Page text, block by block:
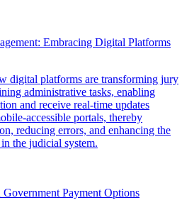
Embracing Digital Platforms
digital platforms are transforming jury
administrative tasks, enabling
and receive real-time updates
accessible portals, thereby
reducing errors, and enhancing the
the judicial system.
Payment Options